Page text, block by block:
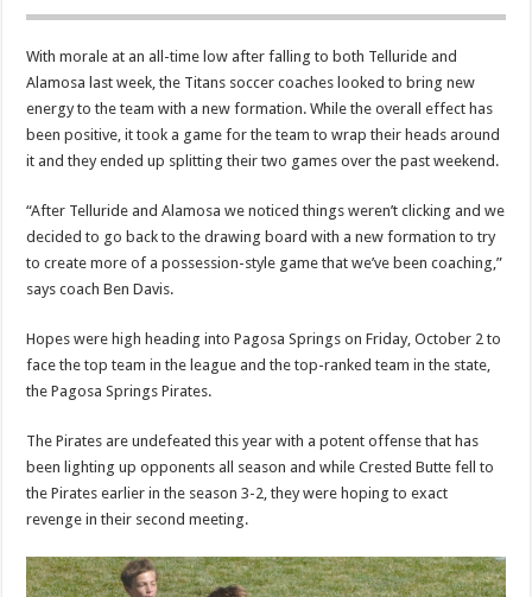
With morale at an all-time low after falling to both Telluride and
Alamosa last week, the Titans soccer coaches looked to bring new
energy to the team with a new formation. While the overall effect has
been positive, it took a game for the team to wrap their heads around
it and they ended up splitting their two games over the past weekend.
“After Telluride and Alamosa we noticed things weren’t clicking and we
decided to go back to the drawing board with a new formation to try
to create more of a possession-style game that we’ve been coaching,”
says coach Ben Davis.
Hopes were high heading into Pagosa Springs on Friday, October 2 to
face the top team in the league and the top-ranked team in the state,
the Pagosa Springs Pirates.
The Pirates are undefeated this year with a potent offense that has
been lighting up opponents all season and while Crested Butte fell to
the Pirates earlier in the season 3-2, they were hoping to exact
revenge in their second meeting.